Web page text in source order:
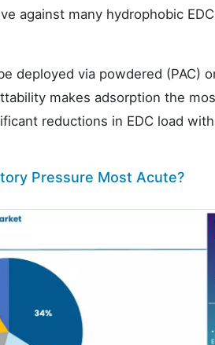
against many hydrophobic
deployed via powdered (PAC)
makes adsorption the
reductions in EDC load
Pressure Most Acute?